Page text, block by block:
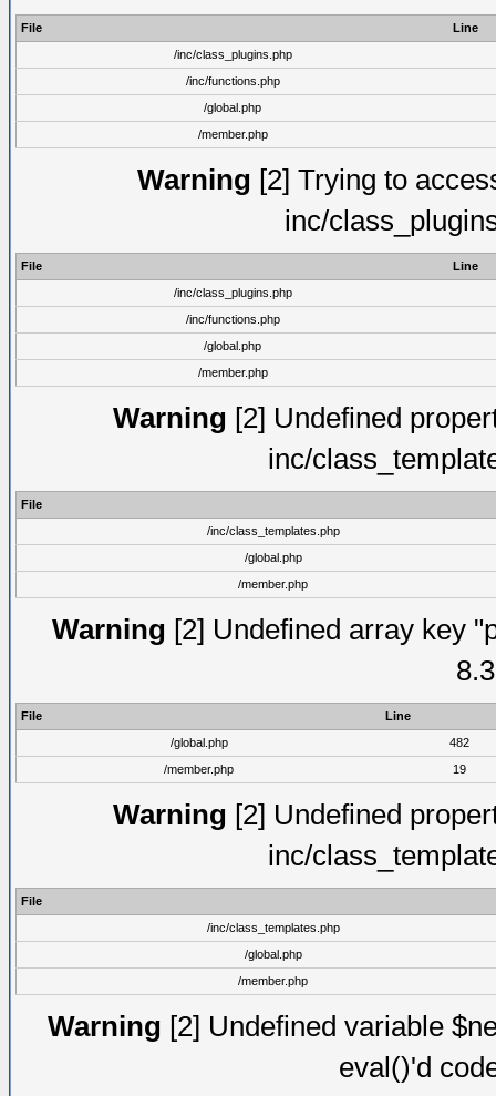
File
Line
/inc/class_plugins.php
/inc/functions.php
/global.php
/member.php
Warning [2] Trying to
inc/
File
Line
/inc/class_plugins.php
/inc/functions.php
/global.php
/member.php
Warning [2] Undefined
inc/
File
/inc/class_templates.php
/global.php
/member.php
Warning [2] Undefined array key
File
Line
/global.php
482
/member.php
19
Warning [2] Undefined
inc/
File
/inc/class_templates.php
/global.php
/member.php
Warning [2] Undefined variable
eval()'d